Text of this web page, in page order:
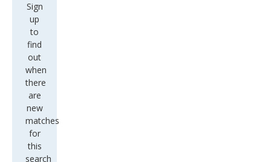
Sign
up
to
find
out
when
there
are
new
matches
for
this
search